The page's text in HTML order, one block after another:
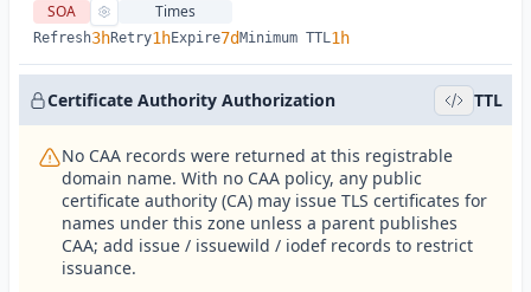
SOA Times
Refresh3hRetry1hExpire7d Minimum TTL1h
Certificate Authority Authorization TTL
No CAA records were returned at this registrable
domain name. With no CAA policy, any public
certificate authority (CA) may issue TLS certificates for
names under this zone unless a parent publishes
CAA; add issue / issuewild / iodef records to restrict
issuance.